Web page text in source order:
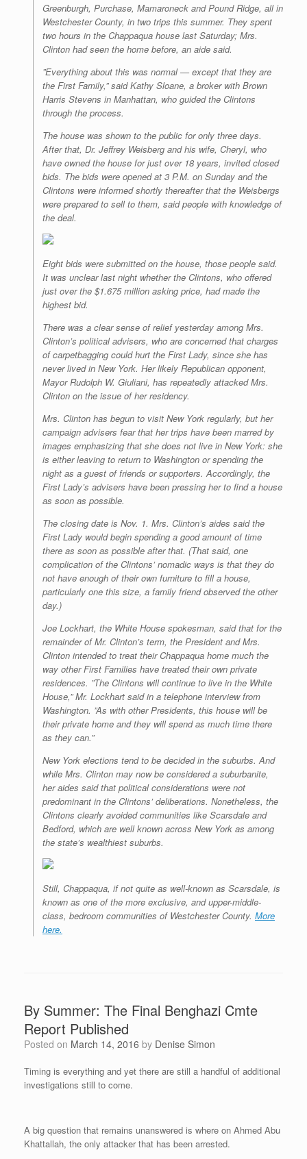
Greenburgh, Purchase, Mamaroneck and Pound Ridge, all in
Westchester County, in two trips this summer. They spent
two hours in the Chappaqua house last Saturday; Mrs.
Clinton had seen the home before, an aide said.
”Everything about this was normal — except that they are
the First Family,” said Kathy Sloane, a broker with Brown
Harris Stevens in Manhattan, who guided the Clintons
through the process.
The house was shown to the public for only three days.
After that, Dr. Jeffrey Weisberg and his wife, Cheryl, who
have owned the house for just over 18 years, invited closed
bids. The bids were opened at 3 P.M. on Sunday and the
Clintons were informed shortly thereafter that the Weisbergs
were prepared to sell to them, said people with knowledge of
the deal.
Eight bids were submitted on the house, those people said.
It was unclear last night whether the Clintons, who offered
just over the $1.675 million asking price, had made the
highest bid.
There was a clear sense of relief yesterday among Mrs.
Clinton’s political advisers, who are concerned that charges
of carpetbagging could hurt the First Lady, since she has
never lived in New York. Her likely Republican opponent,
Mayor Rudolph W. Giuliani, has repeatedly attacked Mrs.
Clinton on the issue of her residency.
Mrs. Clinton has begun to visit New York regularly, but her
campaign advisers fear that her trips have been marred by
images emphasizing that she does not live in New York: she
is either leaving to return to Washington or spending the
night as a guest of friends or supporters. Accordingly, the
First Lady’s advisers have been pressing her to find a house
as soon as possible.
The closing date is Nov. 1. Mrs. Clinton’s aides said the
First Lady would begin spending a good amount of time
there as soon as possible after that. (That said, one
complication of the Clintons’ nomadic ways is that they do
not have enough of their own furniture to fill a house,
particularly one this size, a family friend observed the other
day.)
Joe Lockhart, the White House spokesman, said that for the
remainder of Mr. Clinton’s term, the President and Mrs.
Clinton intended to treat their Chappaqua home much the
way other First Families have treated their own private
residences. ”The Clintons will continue to live in the White
House,” Mr. Lockhart said in a telephone interview from
Washington. ”As with other Presidents, this house will be
their private home and they will spend as much time there
as they can.”
New York elections tend to be decided in the suburbs. And
while Mrs. Clinton may now be considered a suburbanite,
her aides said that political considerations were not
predominant in the Clintons’ deliberations. Nonetheless, the
Clintons clearly avoided communities like Scarsdale and
Bedford, which are well known across New York as among
the state’s wealthiest suburbs.
Still, Chappaqua, if not quite as well-known as Scarsdale, is
known as one of the more exclusive, and upper-middle-
class, bedroom communities of Westchester County. More
here.
By Summer: The Final Benghazi Cmte
Report Published
Posted on March 14, 2016 by Denise Simon
Timing is everything and yet there are still a handful of additional
investigations still to come.
A big question that remains unanswered is where on Ahmed Abu
Khattallah, the only attacker that has been arrested.